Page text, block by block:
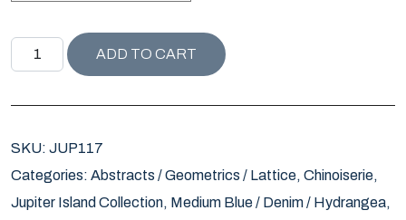
JUPITER ISLAND COLLECTION LULU PILLOW quantity
ADD TO CART
SKU: JUP117
Categories: Abstracts / Geometrics / Lattice, Chinoiserie,
Jupiter Island Collection, Medium Blue / Denim / Hydrangea,